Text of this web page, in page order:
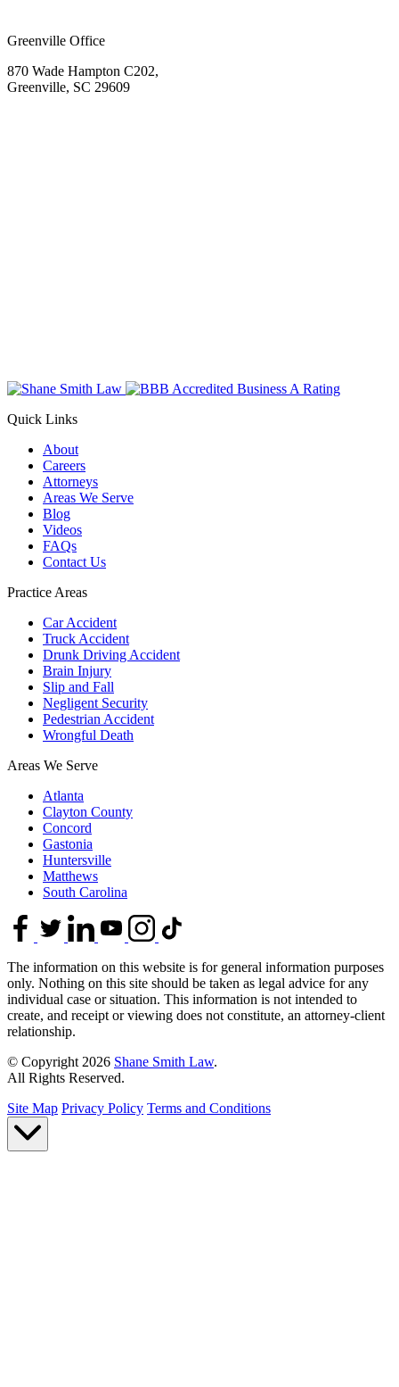
Greenville Office
870 Wade Hampton C202,
Greenville, SC 29609
Quick Links
About
Careers
Attorneys
Areas We Serve
Blog
Videos
FAQs
Contact Us
Practice Areas
Car Accident
Truck Accident
Drunk Driving Accident
Brain Injury
Slip and Fall
Negligent Security
Pedestrian Accident
Wrongful Death
Areas We Serve
Atlanta
Clayton County
Concord
Gastonia
Huntersville
Matthews
South Carolina
The information on this website is for general information purposes
only. Nothing on this site should be taken as legal advice for any
individual case or situation. This information is not intended to
create, and receipt or viewing does not constitute, an attorney-client
relationship.
© Copyright 2026 Shane Smith Law.
All Rights Reserved.
Site Map Privacy Policy Terms and Conditions